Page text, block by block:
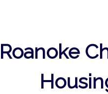
Roanoke